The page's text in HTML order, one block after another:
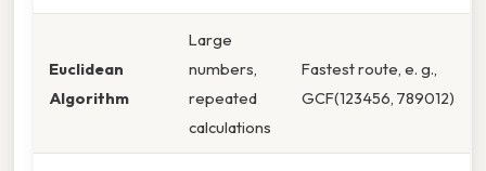
Euclidean
Algorithm
Large
numbers,
repeated
calculations
Fastest route, e. g.,
GCF(123456, 789012)